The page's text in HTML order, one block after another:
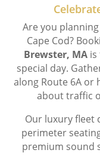
Are you
Cape Cod?
Brewster, MAis
special day.
along Route 6A
about traffic
Our luxury fleet
perimeter
premium sound